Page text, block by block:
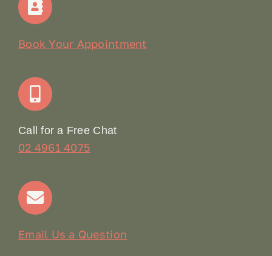
Join Our Team: Social Media Content Coordinator
Terms & Conditions
Contact
Book Your Appointment
Call for a Free Chat
02 4961 4075
Email Us a Question